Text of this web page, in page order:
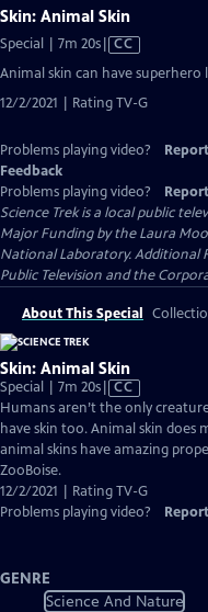
Skin: Animal Skin
Special | 7m 20sVideo
has
Captions
CC
Animal skin can have superhero
12/2/2021 | Rating TV-G
Problems playing video?
Feedback
Problems playing video?
Science Trekis a local public
Major Funding by the Laura
National Laboratory. Additional
Public Television and the
About This Special
Skin: Animal Skin
Special | 7m 20sVideo
has
Closed
Captions
CC
Humans aren’t the only
have skin too. Animal skin
animal skins have amazing
ZooBoise.
12/2/2021 | Rating TV-G
Problems playing video?
GENRE
Science And Nature